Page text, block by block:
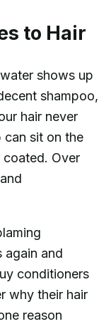
to Hair
shows up
shampoo,
hair never
can sit on the
coated. Over
again and
conditioners
why their hair
reason